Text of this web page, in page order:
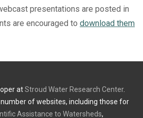
presentations are posted in
are encouraged to download them
atStroud Water Research Center.
of websites, including those for
Assistance to Watersheds,